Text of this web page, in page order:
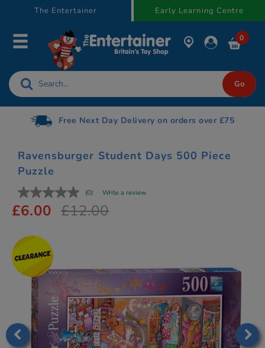
The Entertainer Early Learning Centre
0
Free Next Day Delivery on orders over £75
Ravensburger Student Days 500 Piece
Puzzle
(0) Write a review
£6.00 £12.00